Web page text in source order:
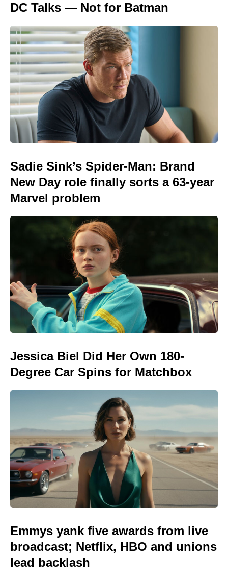
DC Talks — Not for Batman
Sadie Sink’s Spider-Man: Brand
New Day role finally sorts a 63-year
Marvel problem
Jessica Biel Did Her Own 180-
Degree Car Spins for Matchbox
Emmys yank five awards from live
broadcast; Netflix, HBO and unions
lead backlash